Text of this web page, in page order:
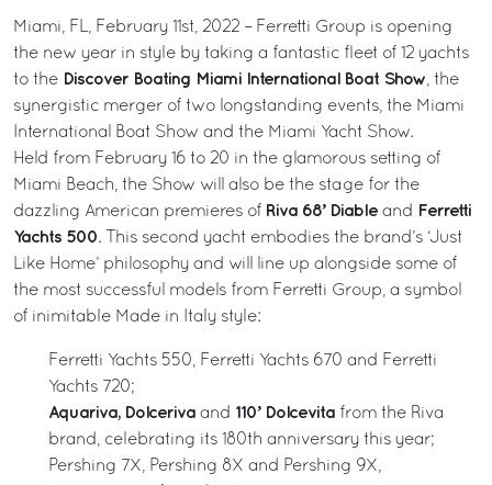
Miami, FL, February 11st, 2022 – Ferretti Group is opening
the new year in style by taking a fantastic fleet of 12 yachts
to the Discover Boating Miami International Boat Show , the
synergistic merger of two longstanding events, the Miami
International Boat Show and the Miami Yacht Show.
Held from February 16 to 20 in the glamorous setting of
Miami Beach, the Show will also be the stage for the
dazzling American premieres of Riva 68’ Diable and
Ferretti
Yachts 500. This second yacht embodies the brand’s ‘Just
Like Home’ philosophy and will line up alongside some of
the most successful models from Ferretti Group, a symbol
of inimitable Made in Italy style:
Ferretti Yachts 550, Ferretti Yachts 670 and Ferretti
Yachts 720;
Aquariva, Dolceriva and 110’ Dolcevita from the Riva
brand, celebrating its 180th anniversary this year;
Pershing 7X, Pershing 8X and Pershing 9X,